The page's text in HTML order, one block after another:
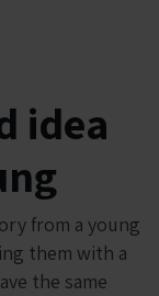
idea
from a young
them with a
the same